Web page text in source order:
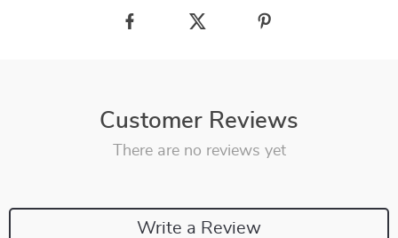
Customer Reviews
There are no reviews yet
Write a Review